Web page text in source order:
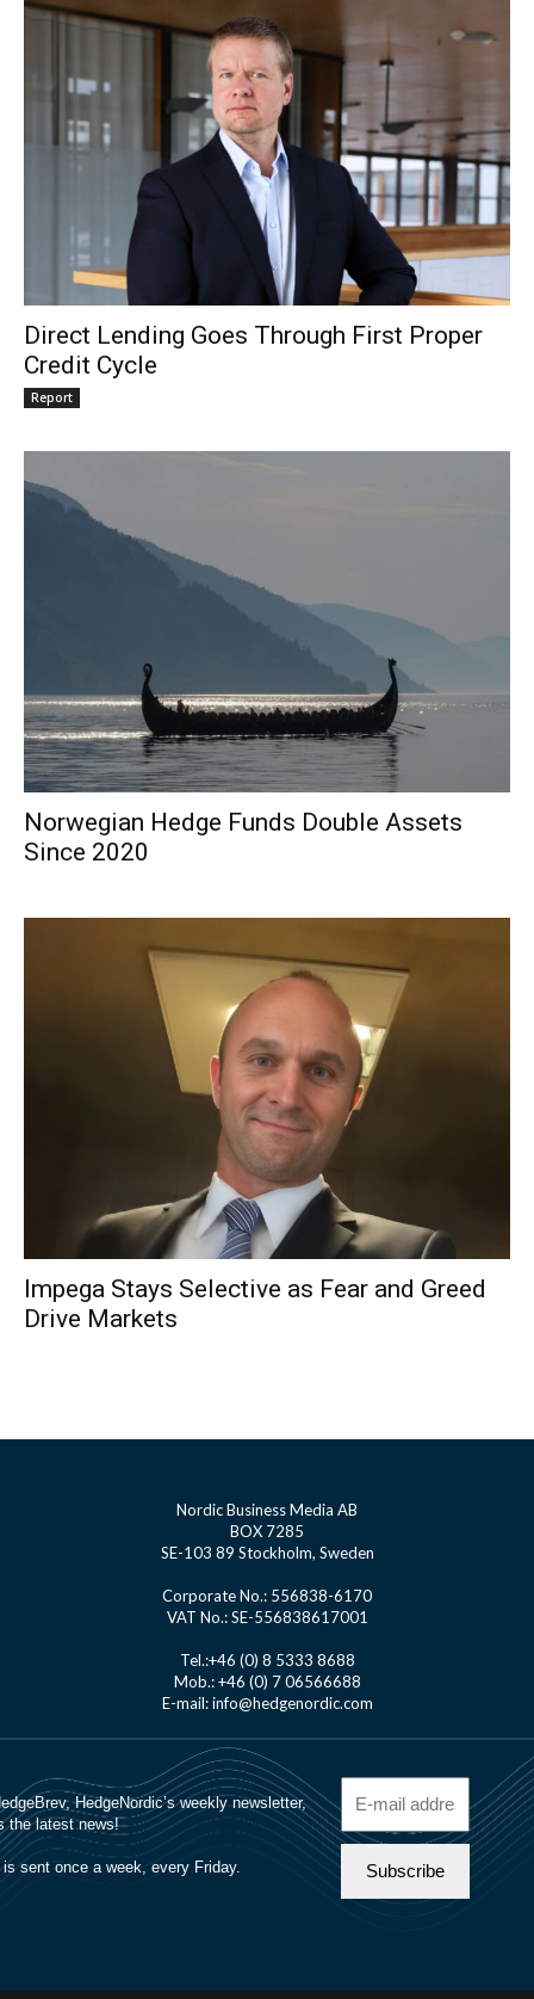
Direct Lending Goes Through First Proper
Credit Cycle
Report
Norwegian Hedge Funds Double Assets
Since 2020
Impega Stays Selective as Fear and Greed
Drive Markets
Nordic Business Media AB
BOX 7285
SE-103 89 Stockholm, Sweden
Corporate No.: 556838-6170
VAT No.: SE-556838617001
Tel.:+46 (0) 8 5333 8688
Mob.: +46 (0) 7 06566688
E-mail: info@hedgenordic.com